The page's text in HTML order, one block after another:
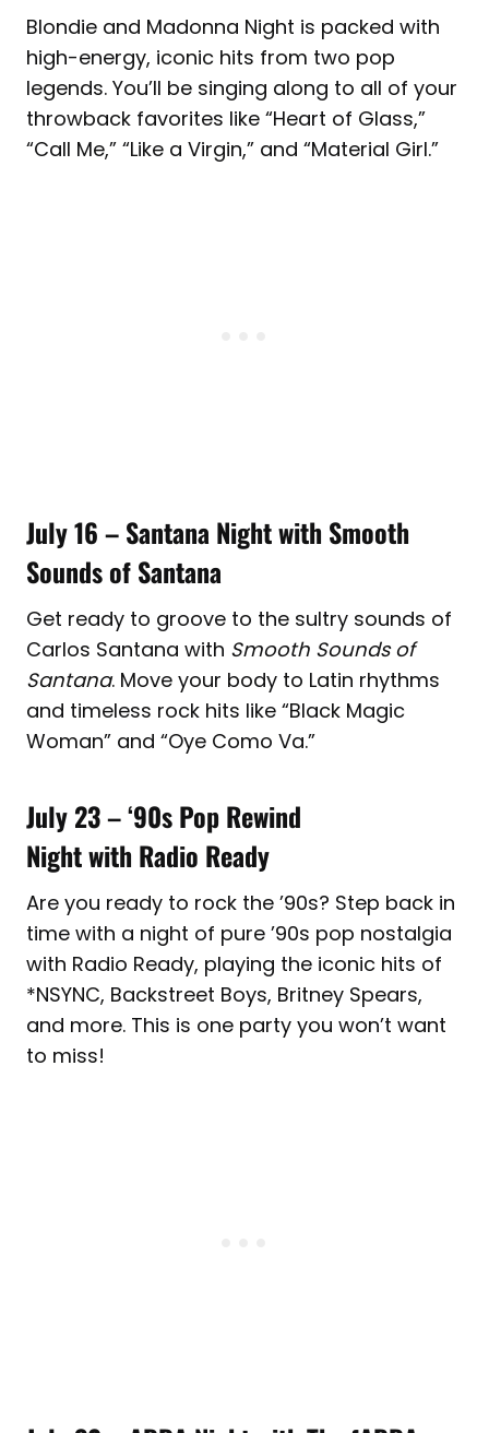
Blondie and Madonna Night is packed with
high-energy, iconic hits from two pop
legends. You’ll be singing along to all of your
throwback favorites like “Heart of Glass,”
“Call Me,” “Like a Virgin,” and “Material Girl.”
July 16 – Santana Night with Smooth
Sounds of Santana
Get ready to groove to the sultry sounds of
Carlos Santana with Smooth Sounds of
Santana. Move your body to Latin rhythms
and timeless rock hits like “Black Magic
Woman” and “Oye Como Va.”
July 23– ‘90s Pop Rewind
Night with Radio Ready
Are you ready to rock the ’90s? Step back in
time with a night of pure ’90s pop nostalgia
with Radio Ready, playing the iconic hits of
*NSYNC, Backstreet Boys, Britney Spears,
and more. This is one party you won’t want
to miss!